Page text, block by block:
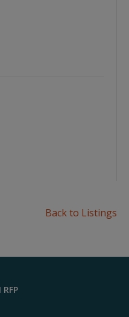
Back to Listings